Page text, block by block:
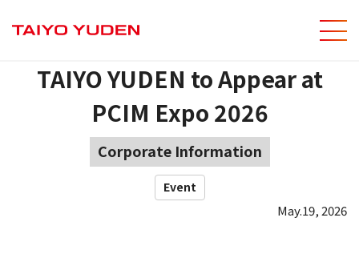
Site
TAIYO YUDEN to Appear at
PCIM Expo 2026
Corporate Information
Event
May.19, 2026